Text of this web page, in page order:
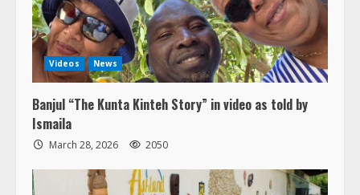
Videos News
Banjul “The Kunta Kinteh Story” in video as told by
Ismaila
March 28, 2026 2050